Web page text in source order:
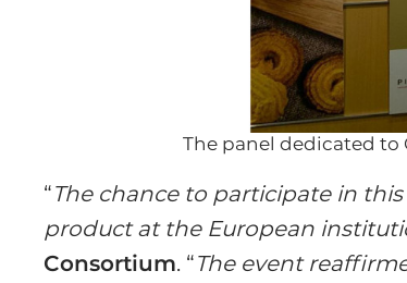
The panel dedicated
“The chance to participate in
product at the European
Consortium. “The event